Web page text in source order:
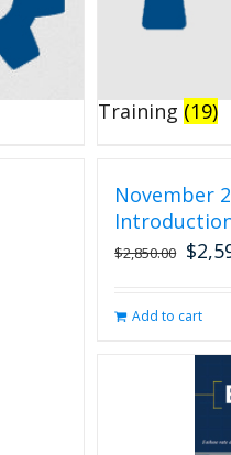
Training (19)
November
$2,850.00 $
Add to cart